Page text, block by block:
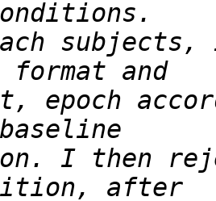
subjects,
epoch
I then